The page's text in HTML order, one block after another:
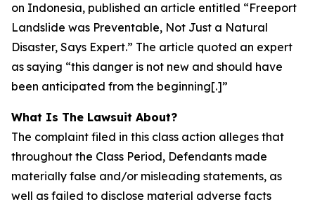
on Indonesia, published an article entitled “Freeport
Landslide was Preventable, Not Just a Natural
Disaster, Says Expert.” The article quoted an expert
as saying “this danger is not new and should have
been anticipated from the beginning[.]”
What Is The Lawsuit About?
The complaint filed in this class action alleges that
throughout the Class Period, Defendants made
materially false and/or misleading statements, as
well as failed to disclose material adverse facts